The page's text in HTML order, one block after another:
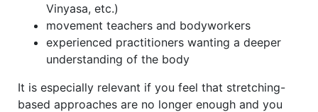
Vinyasa, etc.)
movement teachers and bodyworkers
experienced practitioners wanting a deeper
understanding of the body
It is especially relevant if you feel that stretching-
based approaches are no longer enough and you